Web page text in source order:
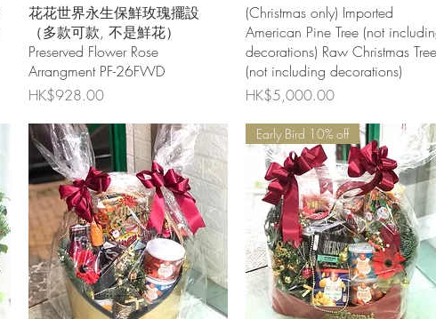
Quick View
花花世界永生保鮮玫瑰擺設
（多款可款, 不是鮮花）
Preserved Flower Rose
Arrangment PF-26FWD
Price
HK$928.00
Quick View
(Christmas only) Imported
American Pine Tree (not
decorations) Raw Christmas Tree
(not including decorations)
Price
HK$5,000.00
Early Bird 10% off